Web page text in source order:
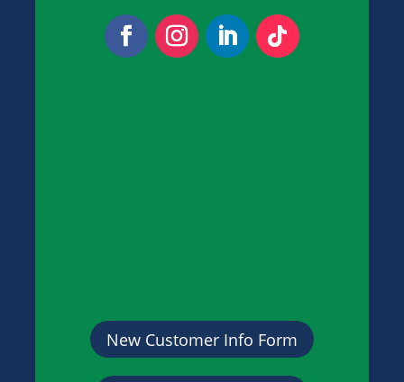
New Customer Info Form